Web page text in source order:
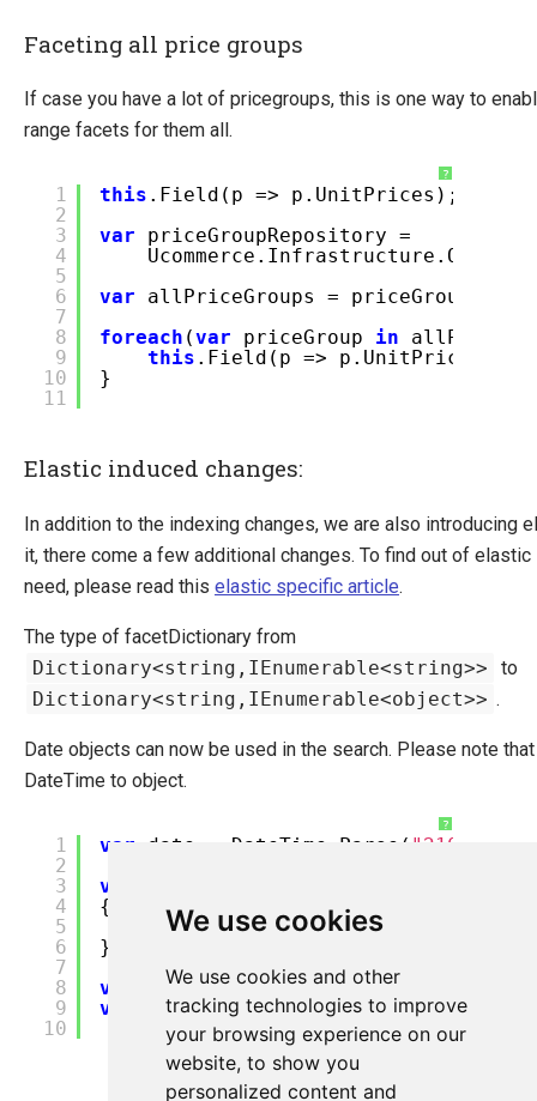
We use cookies
We use cookies and other
tracking technologies to improve
your browsing experience on our
website, to show you
personalized content and
Faceting all price groups
If case you have a lot of pricegroups, this is one way to
range facets for them all.
?
1
2
3
4
5
6
7
8
9
10
11
this .Field(p => p.UnitPrices);
var
priceGroupRepository =
var
allPriceGroups =
foreach (var priceGroup in
this .Field(p =>
}
Elastic induced changes:
In addition to the indexing changes, we are also introducing
it, there come a few additional changes. To find out of
need, please read this elastic specific article.
The type of facetDictionary from
Dictionary<string,IEnumerable<string>>
to
Dictionary<string,IEnumerable<object>> .
Date objects can now be used in the search. Please note
DateTime to object.
?
1
2
3
4
5
6
7
8
9
10
var date = DateTime.Parse( "2100-08-
var
{
{"CreatedOn",new [] {(
};
var
productIndex =
var
result =